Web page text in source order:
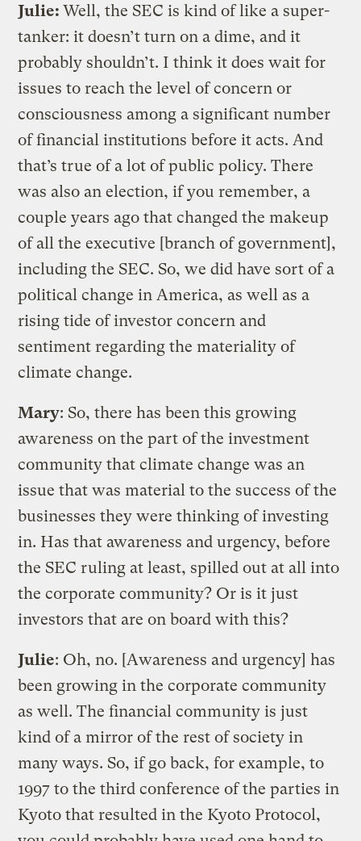
Julie:Well, the SEC is kind of like a super-
tanker: it doesn’t turn on a dime, and it
probably shouldn’t. I think it does wait for
issues to reach the level of concern or
consciousness among a significant number
of financial institutions before it acts. And
that’s true of a lot of public policy. There
was also an election, if you remember, a
couple years ago that changed the makeup
of all the executive [branch of government],
including the SEC. So, we did have sort of a
political change in America, as well as a
rising tide of investor concern and
sentiment regarding the materiality of
climate change.
Mary: So, there has been this growing
awareness on the part of the investment
community that climate change was an
issue that was material to the success of the
businesses they were thinking of investing
in. Has that awareness and urgency, before
the SEC ruling at least, spilled out at all into
the corporate community? Or is it just
investors that are on board with this?
Julie: Oh, no. [Awareness and urgency] has
been growing in the corporate community
as well. The financial community is just
kind of a mirror of the rest of society in
many ways. So, if go back, for example, to
1997 to the third conference of the parties in
Kyoto that resulted in the Kyoto Protocol,